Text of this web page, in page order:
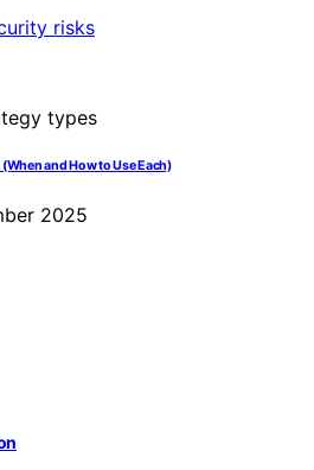
and How to Use Each)
2025